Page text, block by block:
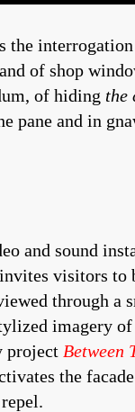
the
of shop
of hiding the
pane and in
and sound
visitors
through
imagery
project Between
the